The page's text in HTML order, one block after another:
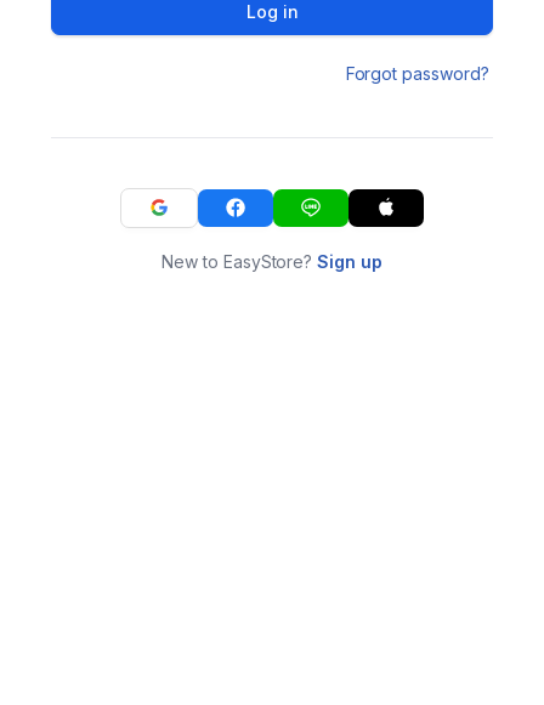
Log in
Forgot password?
New to EasyStore?Sign up